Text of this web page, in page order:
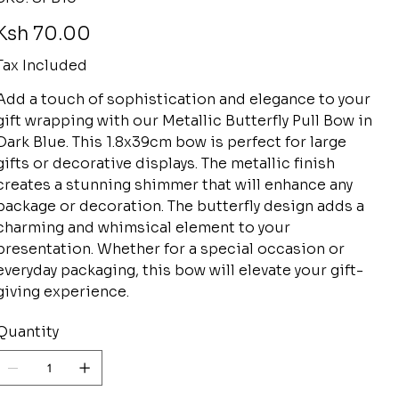
SPB10
70.00
Included
a touch of sophistication and elegance to your
wrapping with our Metallic Butterfly Pull Bow in
Blue. This 1.8x39cm bow is perfect for large
or decorative displays. The metallic finish
a stunning shimmer that will enhance any
or decoration. The butterfly design adds a
and whimsical element to your
Whether for a special occasion or
packaging, this bow will elevate your gift-
experience.